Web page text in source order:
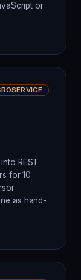
or
REST
for 10
as hand-